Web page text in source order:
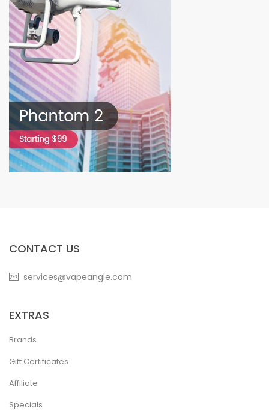
CONTACT US
services@vapeangle.com
EXTRAS
Brands
Gift Certificates
Affiliate
Specials